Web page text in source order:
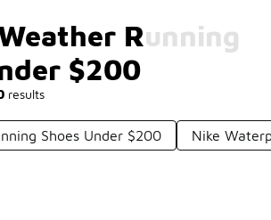
Running
$200
results
Shoes Under $200 Nike